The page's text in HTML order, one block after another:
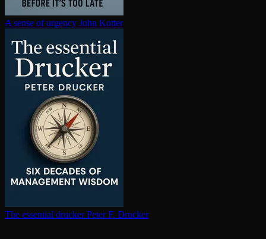
A sense of urgency John Kotter
The essential drucker Peter F. Drucker